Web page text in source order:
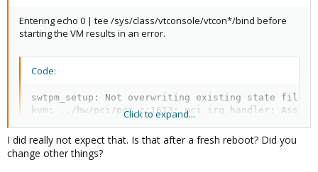
The above is the configuration in /etc/modprobe.d/*.
Entering echo 0 | tee /sys/class/vtconsole/vtcon*/bind before
starting the VM results in an error.
Code:
swtpm_setup: Not overwriting existing state file.
kvm: ../hw/pci/pci.c:1613: pci_irq_handler:
stopping swtpm instance (pid 6067) due to QEMU
TASK ERROR: start failed: QEMU exited with code 1
Click to expand...
I did really not expect that. Is that after a fresh reboot? Did you
change other things?